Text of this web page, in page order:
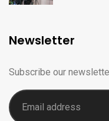
Newsletter
Subscribe our